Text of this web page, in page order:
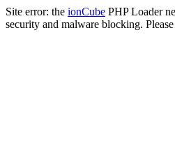
Site error: the ionCube PHP Loader
security and malware blocking.